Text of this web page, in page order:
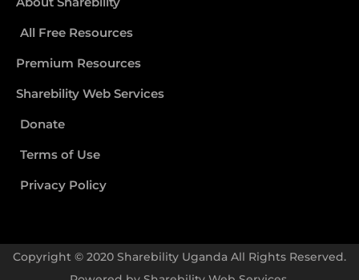
All Free Resources
Premium Resources
Sharebility Web Services
Donate
Terms of Use
Privacy Policy
Copyright © 2020 Sharebility Uganda All Rights Reserved.